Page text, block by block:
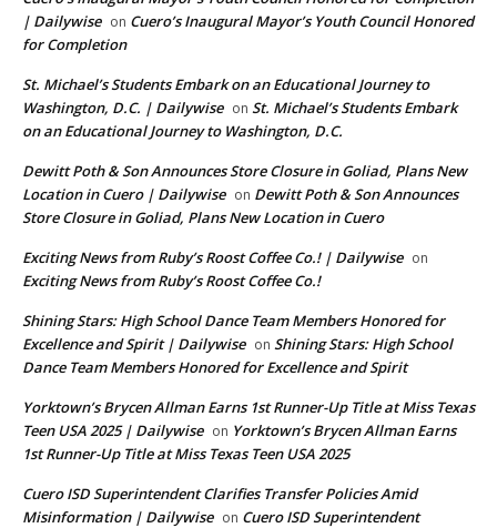
| Dailywise on Cuero’s Inaugural Mayor’s Youth Council Honored
for Completion
St. Michael’s Students Embark on an Educational Journey to
Washington, D.C. | Dailywise on St. Michael’s Students Embark
on an Educational Journey to Washington, D.C.
Dewitt Poth & Son Announces Store Closure in Goliad, Plans New
Location in Cuero | Dailywise on Dewitt Poth & Son Announces
Store Closure in Goliad, Plans New Location in Cuero
Exciting News from Ruby’s Roost Coffee Co.! | Dailywise on
Exciting News from Ruby’s Roost Coffee Co.!
Shining Stars: High School Dance Team Members Honored for
Excellence and Spirit | Dailywise on Shining Stars: High School
Dance Team Members Honored for Excellence and Spirit
Yorktown’s Brycen Allman Earns 1st Runner-Up Title at Miss Texas
Teen USA 2025 | Dailywise on Yorktown’s Brycen Allman Earns
1st Runner-Up Title at Miss Texas Teen USA 2025
Cuero ISD Superintendent Clarifies Transfer Policies Amid
Misinformation | Dailywise on Cuero ISD Superintendent